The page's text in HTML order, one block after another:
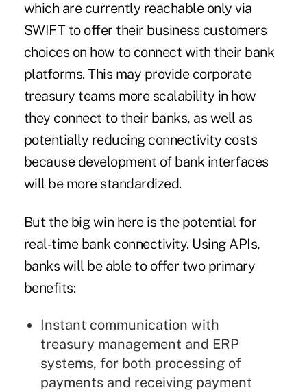
which are currently reachable only via
SWIFT to offer their business customers
choices on how to connect with their bank
platforms. This may provide corporate
treasury teams more scalability in how
they connect to their banks, as well as
potentially reducing connectivity costs
because development of bank interfaces
will be more standardized.
But the big win here is the potential for
real-time bank connectivity. Using APIs,
banks will be able to offer two primary
benefits:
Instant communication with
treasury management and ERP
systems, for both processing of
payments and receiving payment